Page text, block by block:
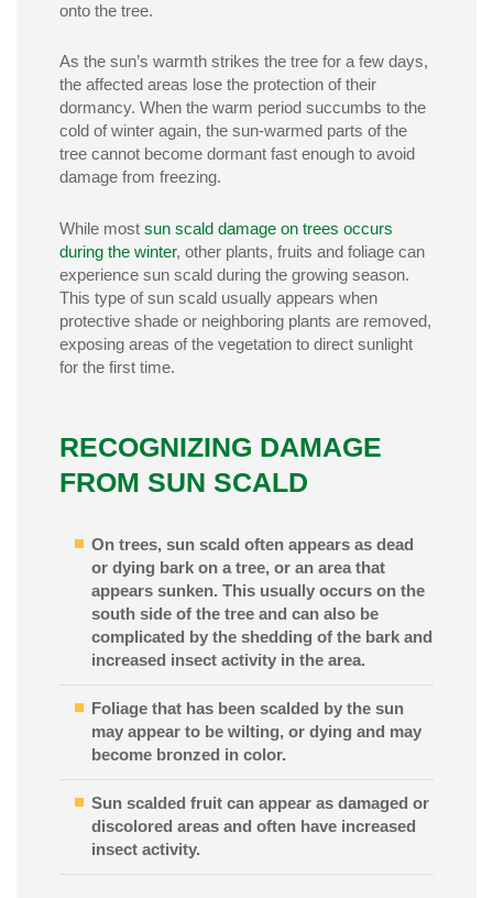
onto the tree.
As the sun’s warmth strikes the tree for a few days,
the affected areas lose the protection of their
dormancy. When the warm period succumbs to the
cold of winter again, the sun-warmed parts of the
tree cannot become dormant fast enough to avoid
damage from freezing.
While most sun scald damage on trees occurs
during the winter, other plants, fruits and foliage can
experience sun scald during the growing season.
This type of sun scald usually appears when
protective shade or neighboring plants are removed,
exposing areas of the vegetation to direct sunlight
for the first time.
RECOGNIZING DAMAGE
FROM SUN SCALD
On trees, sun scald often appears as dead
or dying bark on a tree, or an area that
appears sunken. This usually occurs on the
south side of the tree and can also be
complicated by the shedding of the bark and
increased insect activity in the area.
Foliage that has been scalded by the sun
may appear to be wilting, or dying and may
become bronzed in color.
Sun scalded fruit can appear as damaged or
discolored areas and often have increased
insect activity.